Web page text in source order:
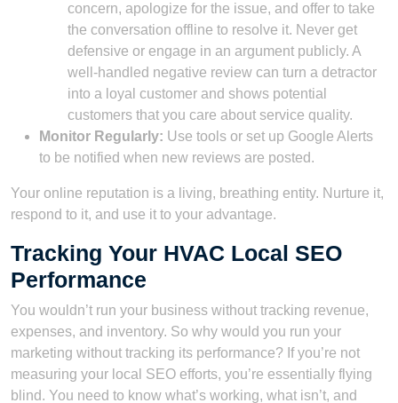
concern, apologize for the issue, and offer to take
the conversation offline to resolve it. Never get
defensive or engage in an argument publicly. A
well-handled negative review can turn a detractor
into a loyal customer and shows potential
customers that you care about service quality.
Monitor Regularly: Use tools or set up Google Alerts
to be notified when new reviews are posted.
Your online reputation is a living, breathing entity. Nurture it,
respond to it, and use it to your advantage.
Tracking Your HVAC Local SEO
Performance
You wouldn’t run your business without tracking revenue,
expenses, and inventory. So why would you run your
marketing without tracking its performance? If you’re not
measuring your local SEO efforts, you’re essentially flying
blind. You need to know what’s working, what isn’t, and